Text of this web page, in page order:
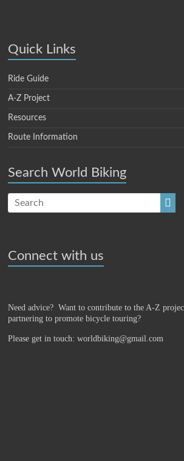
Quick Links
Ride Guide
A-Z Project
Resources
Route Information
Search World Biking
Connect with us
Need advice? Want to contribute to the A-Z
partnering to promote bicycle touring?
Please get in touch: worldbiking@gmail.com